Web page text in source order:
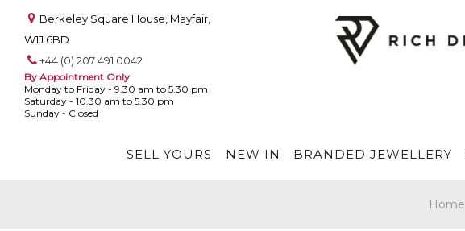
Berkeley Square House, Mayfair,
W1J 6BD
+44 (0) 207 491 0042
By Appointment Only
Monday to Friday - 9.30 am to 5.30 pm
Saturday - 10.30 am to 5.30 pm
Sunday - Closed
SELL YOURS NEW IN BRANDED JEWELLERY
Home